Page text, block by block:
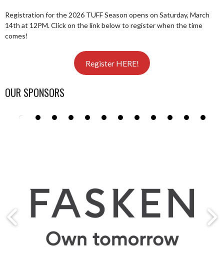
Registration for the 2026 TUFF Season opens on Saturday, March
14th at 12PM. Click on the link below to register when the time
comes!
Register HERE!
OUR SPONSORS